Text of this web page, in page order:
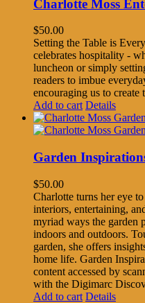
Charlotte Moss
$50.00
Setting the Table is
celebrates hospitality -
luncheon or simply
readers to imbue
encouraging us to
Add to cart Details
Garden
$50.00
Charlotte turns her eye
interiors, entertaining,
myriad ways the
indoors and outdoors.
garden, she offers
home life. Garden
content accessed by
with the Digimarc
Add to cart Details